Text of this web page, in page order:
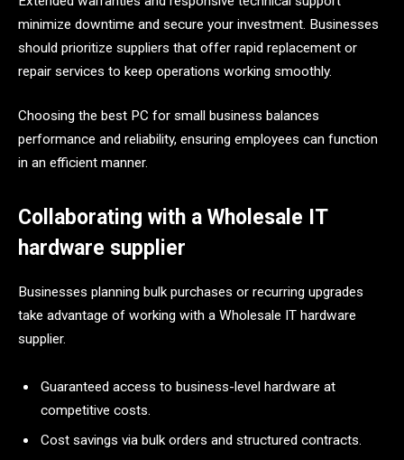
minimize downtime and secure your investment. Businesses
should prioritize suppliers that offer rapid replacement or
repair services to keep operations working smoothly.
Choosing the best PC for small business balances
performance and reliability, ensuring employees can function
in an efficient manner.
Collaborating with a Wholesale IT
hardware supplier
Businesses planning bulk purchases or recurring upgrades
take advantage of working with a Wholesale IT hardware
supplier.
Guaranteed access to business-level hardware at
competitive costs.
Cost savings via bulk orders and structured contracts.